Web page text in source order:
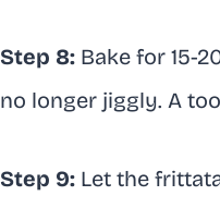
Step 8: Bake for 15-
no longer jiggly. A
Step 9: Let the